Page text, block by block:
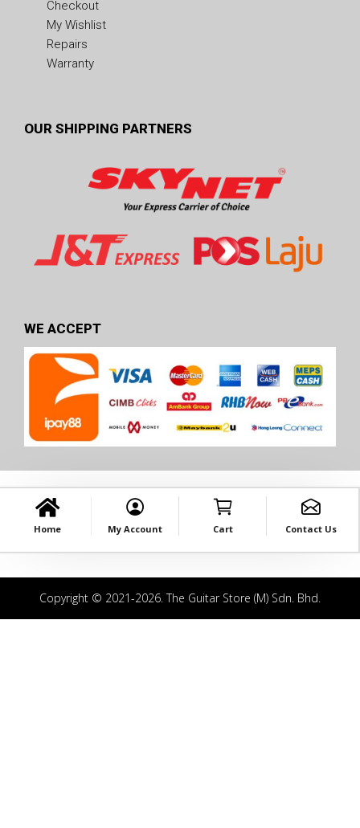
Checkout
My Wishlist
Repairs
Warranty
OUR SHIPPING PARTNERS
WE ACCEPT
Home My Account Cart Contact Us
Copyright © 2021-2026. The Guitar Store (M) Sdn. Bhd.